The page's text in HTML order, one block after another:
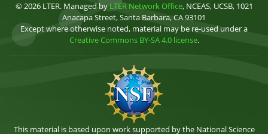
© 2026 LTER. Managed by LTER Network Office, NCEAS, UCSB, 1021
Anacapa Street, Santa Barbara, CA 93101
Except where otherwise noted, material may be re-used under a
Creative Commons BY-SA 4.0 license.
This material is based upon work supported by the National Science